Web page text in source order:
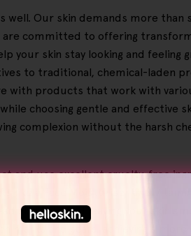
Our skin demands more than
are committed to offering
your skin stay looking and feeling
to traditional, chemical-laden
with products that work with
choosing gentle and effective
complexion without the harsh
and use excellent cruelty-free
a Face Moisturiser and
skin cells and leaving your skin
and scars, achieving a more